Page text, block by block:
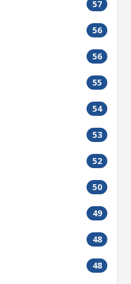
57
56
56
55
54
53
52
50
49
48
48